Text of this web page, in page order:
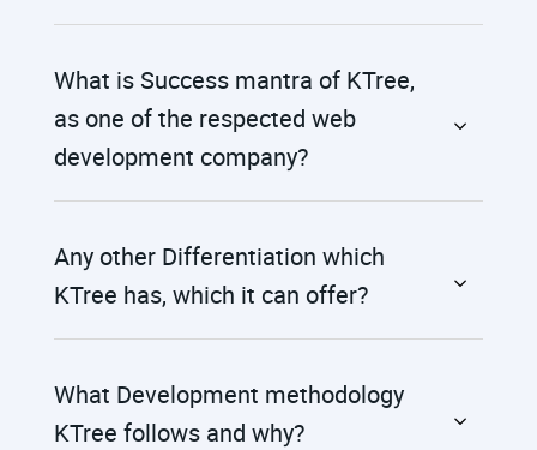
What is Success mantra of KTree,
as one of the respected web
development company?
Any other Differentiation which
KTree has, which it can offer?
What Development methodology
KTree follows and why?